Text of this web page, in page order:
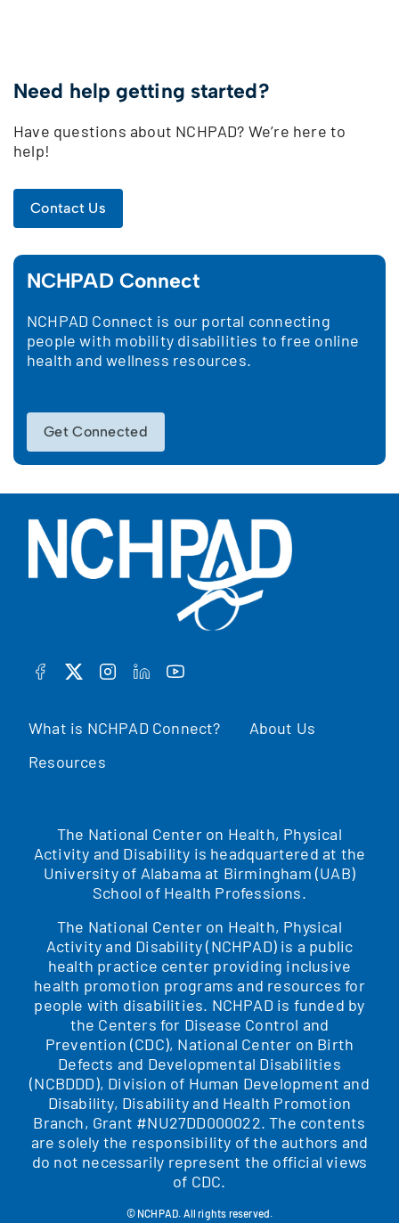
Need help getting started?
Have questions about NCHPAD? We’re here to
help!
Contact Us
NCHPAD Connect
NCHPAD Connect is our portal connecting
people with mobility disabilities to free online
health and wellness resources.
Get Connected
What is NCHPAD Connect?
About Us
Resources
FACEBOOK
TWITTERINSTAGRAM
LINKEDINYOUTUBE
The National Center on Health, Physical
Activity and Disability is headquartered at the
University of Alabama at Birmingham (UAB)
School of Health Professions.
The National Center on Health, Physical
Activity and Disability (NCHPAD) is a public
health practice center providing inclusive
health promotion programs and resources for
people with disabilities. NCHPAD is funded by
the Centers for Disease Control and
Prevention (CDC), National Center on Birth
Defects and Developmental Disabilities
(NCBDDD), Division of Human Development and
Disability, Disability and Health Promotion
Branch, Grant #NU27DD000022. The contents
are solely the responsibility of the authors and
do not necessarily represent the official views
of CDC.
© NCHPAD. All rights reserved.